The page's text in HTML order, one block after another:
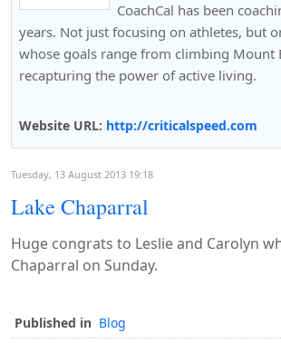
CoachCal has been
years. Not just focusing on athletes, but
whose goals range from climbing Mount
recapturing the power of active living.
Website URL: http://criticalspeed.com
Tuesday, 13 August 2013 19:18
Lake Chaparral
Huge congrats to Leslie and Carolyn
Chaparral on Sunday.
Published in Blog